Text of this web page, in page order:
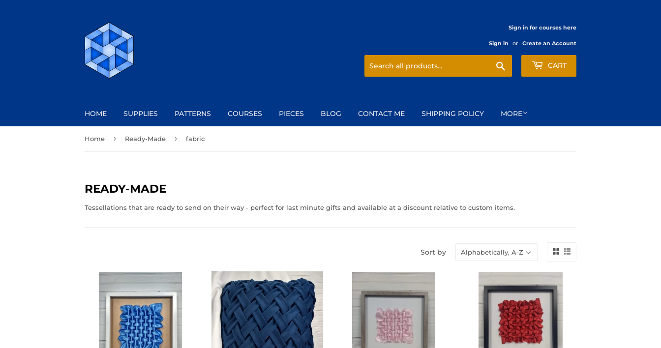
Sign in for courses here
Sign in or Create an Account
CART
HOME SUPPLIES PATTERNS COURSES PIECES BLOG CONTACT ME SHIPPING POLICY MORE
Home › Ready-Made › fabric
READY-MADE
Tessellations that are ready to send on their way - perfect for last minute gifts and available at a discount relative to custom items.
Sort by